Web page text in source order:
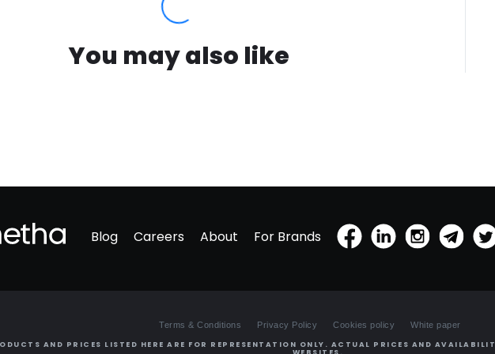
You may also like
Blog Careers About For Brands
Terms & Conditions Privacy Policy Cookies policy White paper
AND PRICES LISTED HERE ARE FOR REPRESENTATION ONLY. ACTUAL PRICES AND